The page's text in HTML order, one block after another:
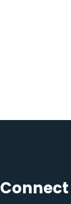
Connect